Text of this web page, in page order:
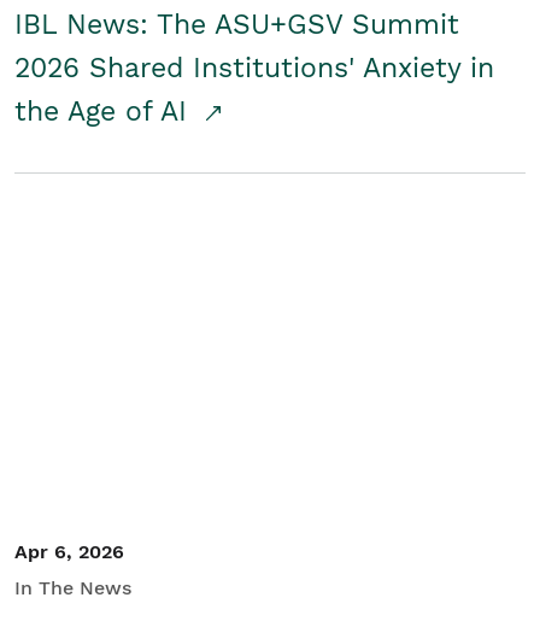
IBL News: The ASU+GSV Summit
2026 Shared Institutions' Anxiety in
the Age of AI
Apr 6, 2026
In The News